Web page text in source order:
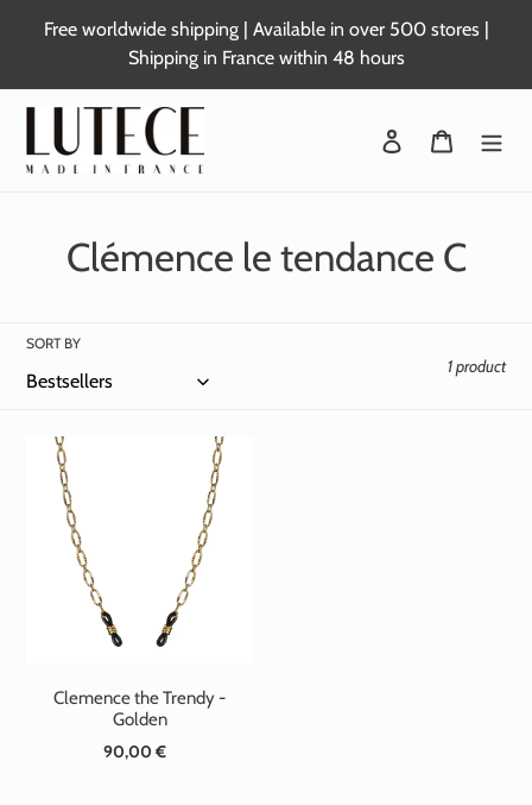
Free worldwide shipping | Available in over 500 stores |
Shipping in France within 48 hours
Login Basket
C
l
l
e
c
t
:
Clémence le tendance C
SORT BY
1 product
Clemence the Trendy -
Golden
Standard
90,00 €